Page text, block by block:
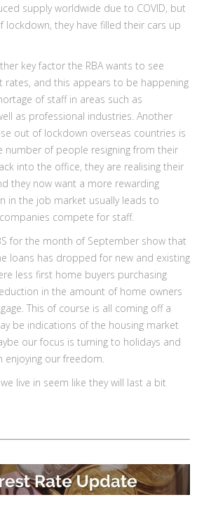
supply worldwide due to COVID, but
lockdown, they have filled their cars up
key factor the RBA wants to see
rates, and this appears to be happening
of staff in areas such as
as professional industries. Another
out of lockdown overseas countries is
number of people resigning from their
into the office, they are realising their
they now want a more rewarding
in the job market usually leads to
compete for staff.
for the month of September show that
loans has dropped for new and existing
less first home buyers purchasing
in the amount of home owners
This of course is all coming off a
be indications of the housing market
our focus is turning to holidays and
enjoying our freedom.
live in seem like they will last a bit